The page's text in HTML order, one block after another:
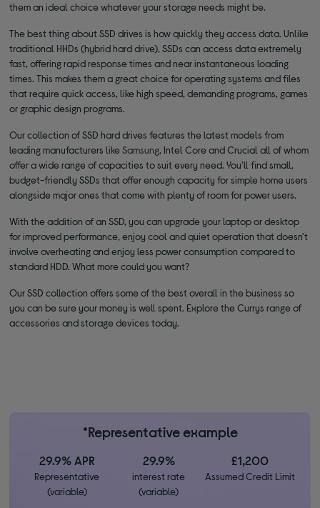
them an ideal choice whatever your storage needs might be.
The best thing about SSD drives is how quickly they access data. Unlike
traditional HHDs (hybrid hard drive), SSDs can access data extremely
fast, offering rapid response times and near instantaneous loading
times. This makes them a great choice for operating systems and files
that require quick access, like high speed, demanding programs, games
or graphic design programs.
Our collection of SSD hard drives features the latest models from
leading manufacturers likeSamsung, Intel Core and Crucial all of whom
offer a wide range of capacities to suit every need. You'll find small,
budget-friendly SSDs that offer enough capacity for simple home users
alongside major ones that come with plenty of room for power users.
With the addition of an SSD, you can upgrade your laptop or desktop
for improved performance, enjoy cool and quiet operation that doesn't
involve overheating and enjoy less power consumption compared to
standard HDD. What more could you want?
Our SSD collection offers some of the best overall in the business so
you can be sure your money is well spent. Explore the Currys range of
accessories and storage devices today.
*Representative example
29.9% APR
Representative
(variable)
29.9%
interest rate
(variable)
£1,200
Assumed Credit Limit